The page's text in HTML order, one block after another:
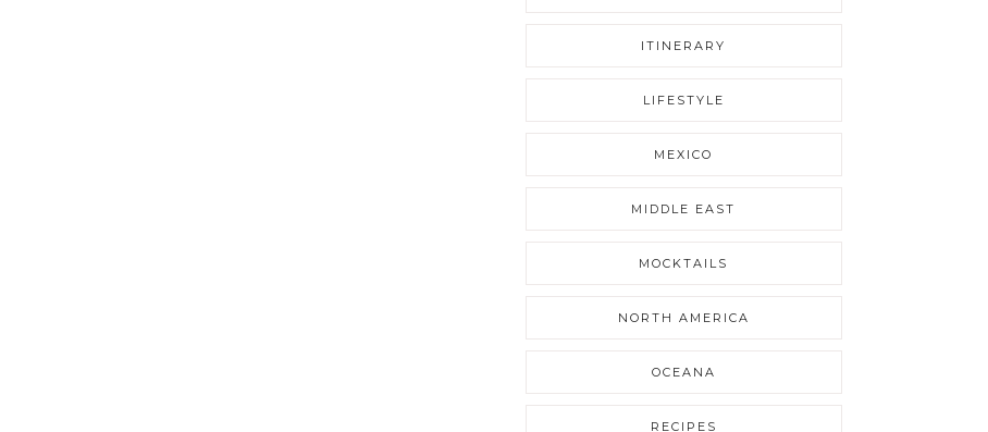
ITINERARY
LIFESTYLE
MEXICO
MIDDLE EAST
MOCKTAILS
NORTH AMERICA
OCEANA
RECIPES